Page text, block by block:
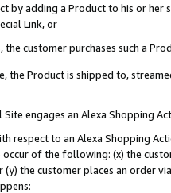
by adding a Product to his or
Link, or
customer purchases such a
the Product is shipped to,
engages an Alexa Shopping
respect to an Alexa Shopping
of the following: (x) the
the customer places an order